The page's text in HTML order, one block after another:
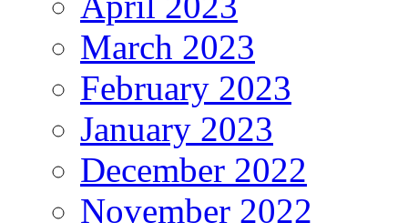
March 2023
February 2023
January 2023
December 2022
November 2022